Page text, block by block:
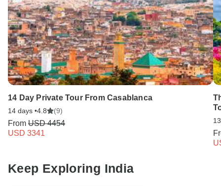
14 Day Private Tour From Casablanca
14 days •4.8 (9)
From USD 4454
USD 3341
Keep Exploring India